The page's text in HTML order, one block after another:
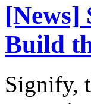
Build
Signify,